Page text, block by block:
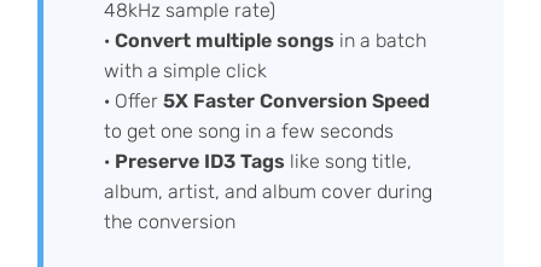
48kHz sample rate)
· Convert multiple songs in a batch
with a simple click
· Offer 5X Faster Conversion Speed
to get one song in a few seconds
· Preserve ID3 Tags like song title,
album, artist, and album cover during
the conversion